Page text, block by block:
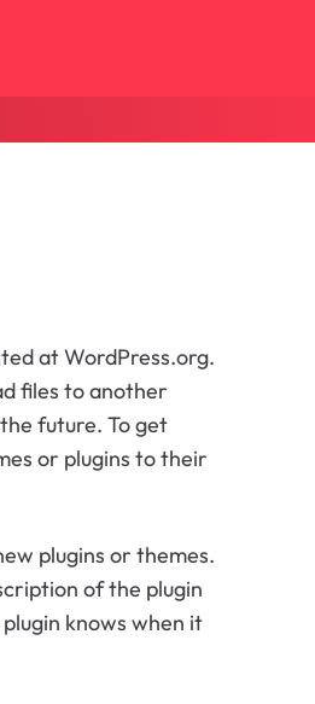
at WordPress.org.
files to another
future. To get
or plugins to their
plugins or themes.
of the plugin
knows when it